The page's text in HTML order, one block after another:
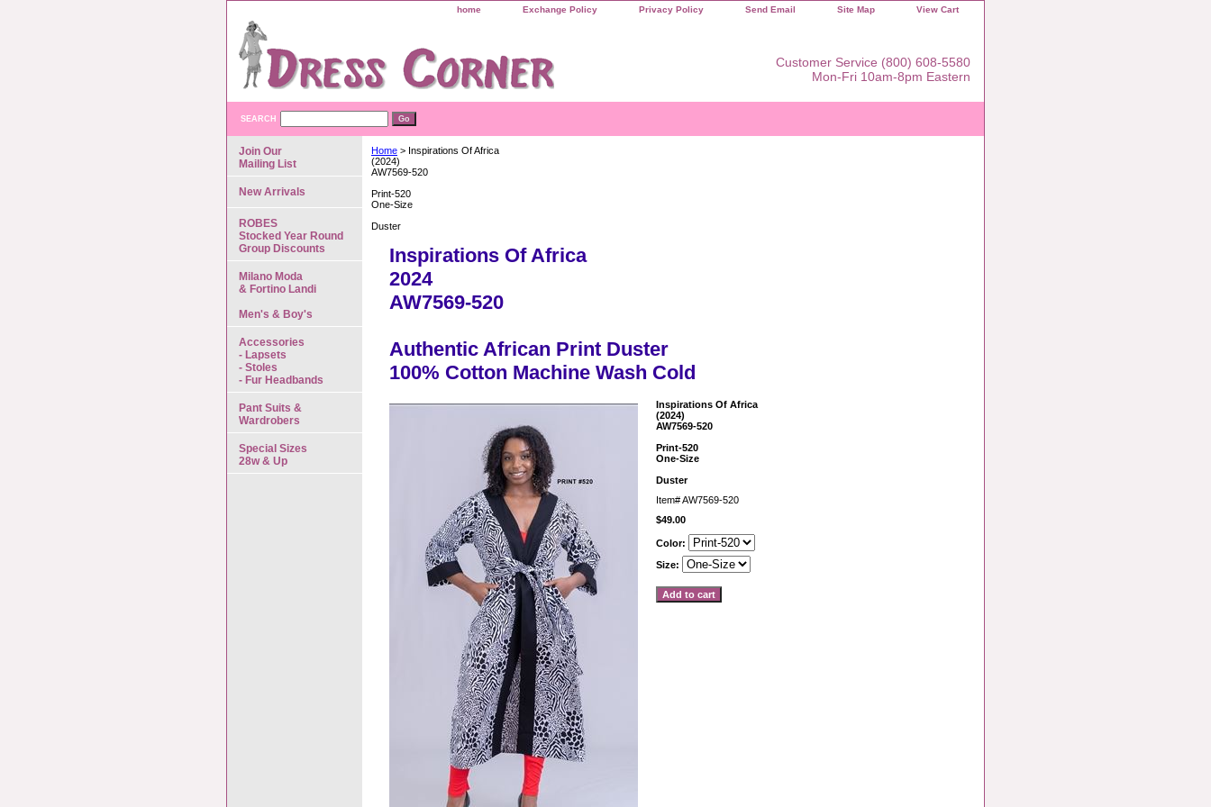
home Exchange Policy Privacy Policy Send Email Site Map View Cart
Customer Service (800) 608-5580
Mon-Fri 10am-8pm Eastern
SEARCH
Home > Inspirations Of Africa
(2024)
AW7569-520
Print-520
One-Size
Duster
Inspirations Of Africa
2024
AW7569-520
Authentic African Print Duster
100% Cotton Machine Wash Cold
Inspirations Of Africa
(2024)
AW7569-520
Print-520
One-Size
Duster
Item#AW7569-520
$49.00
Color:
Size:
Join Our
Mailing List
New Arrivals
ROBES
Stocked Year Round
Group Discounts
Milano Moda
& Fortino Landi
Men's & Boy's
Accessories
- Lapsets
- Stoles
- Fur Headbands
Pant Suits &
Wardrobers
Special Sizes
28w & Up